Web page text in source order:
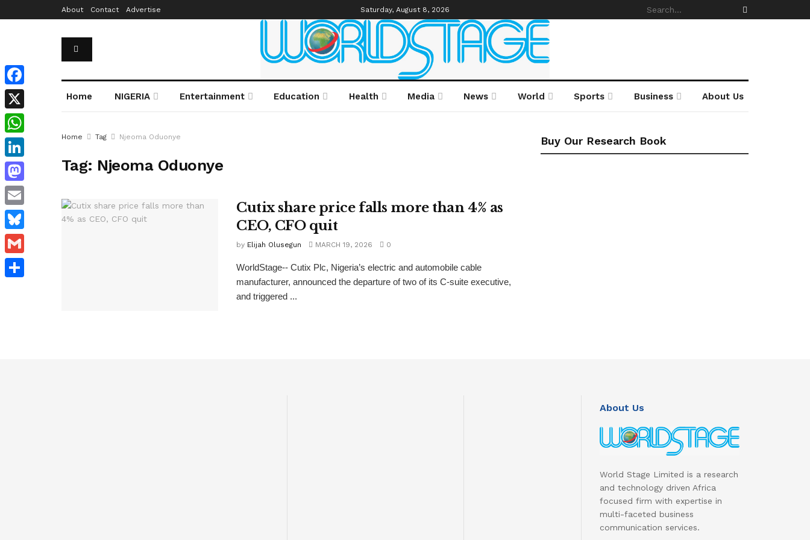
About Contact Advertise Saturday, August 8, 2026
Home NIGERIA Entertainment Education Health Media News World Sports Business About Us
Home Tag Njeoma Oduonye
Tag: Njeoma Oduonye
Cutix share price falls more than 4% as
CEO, CFO quit
by Elijah Olusegun MARCH 19, 2026 0
WorldStage-- Cutix Plc, Nigeria’s electric and automobile cable
manufacturer, announced the departure of two of its C-suite executive,
and triggered ...
Buy Our Research Book
About Us
World Stage Limited is a research
and technology driven Africa
focused firm with expertise in
multi-faceted business
communication services.
Facebook
X
WhatsApp
LinkedIn
Mastodon
Email
Bluesky
Gmail